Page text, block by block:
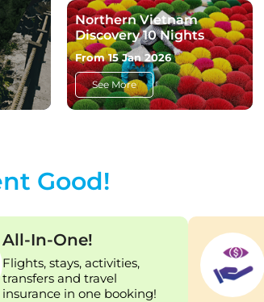
Northern Vietnam
Discovery 10 Nights
From 15 Jan 2026
See More
Good!
All-In-One!
Flights, stays, activities,
transfers and travel
insurance in one booking!